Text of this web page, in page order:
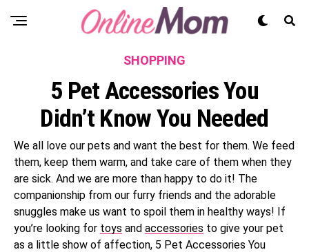
SHOPPING
5 Pet Accessories You
Didn’t Know You Needed
We all love our pets and want the best for them. We feed
them, keep them warm, and take care of them when they
are sick. And we are more than happy to do it! The
companionship from our furry friends and the adorable
snuggles make us want to spoil them in healthy ways! If
you’re looking for toys and accessories to give your pet
as a little show of affection, 5 Pet Accessories You